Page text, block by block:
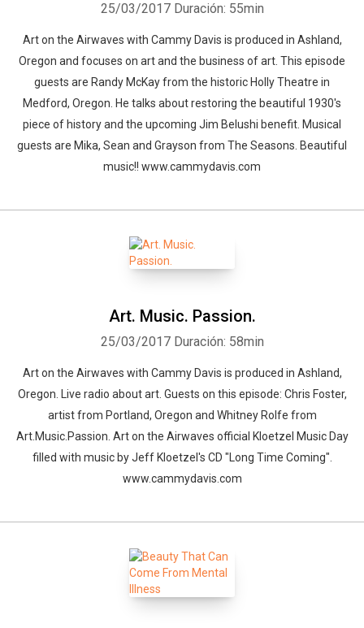
25/03/2017 Duración: 55min
Art on the Airwaves with Cammy Davis is produced in Ashland,
Oregon and focuses on art and the business of art. This episode
guests are Randy McKay from the historic Holly Theatre in
Medford, Oregon. He talks about restoring the beautiful 1930's
piece of history and the upcoming Jim Belushi benefit. Musical
guests are Mika, Sean and Grayson from The Seasons. Beautiful
music!! www.cammydavis.com
Art. Music. Passion.
25/03/2017 Duración: 58min
Art on the Airwaves with Cammy Davis is produced in Ashland,
Oregon. Live radio about art. Guests on this episode: Chris Foster,
artist from Portland, Oregon and Whitney Rolfe from
Art.Music.Passion. Art on the Airwaves official Kloetzel Music Day
filled with music by Jeff Kloetzel's CD "Long Time Coming".
www.cammydavis.com
Twitter